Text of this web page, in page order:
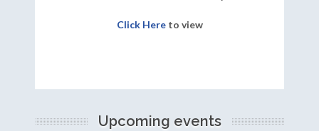
Click Hereto view
Upcoming events